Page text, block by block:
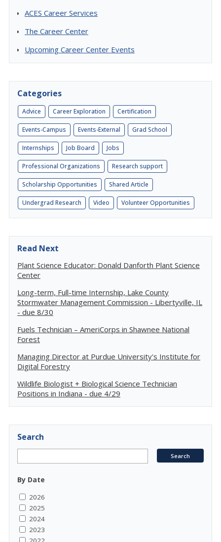
ACES Career Services
The Career Center
Upcoming Career Center Events
Categories
Advice Career Exploration Certification
Events-Campus Events-External Grad School
Internships Job Board Jobs
Professional Organizations Research support
Scholarship Opportunities Shared Article
Undergrad Research Video Volunteer Opportunities
Read Next
Plant Science Educator: Donald Danforth Plant Science
Center
Long-term, Full-time Internship, Lake County
Stormwater Management Commission - Libertyville, IL
- due 8/30
Fuels Technician – AmeriCorps in Shawnee National
Forest
Managing Director at Purdue University's Institute for
Digital Forestry
Wildlife Biologist + Biological Science Technician
Positions in Indiana - due 4/29
Search
By Date
2026
2025
2024
2023